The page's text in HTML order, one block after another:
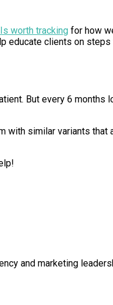
worth tracking for how
educate clients on steps
But every 6 months
similar variants that
and marketing